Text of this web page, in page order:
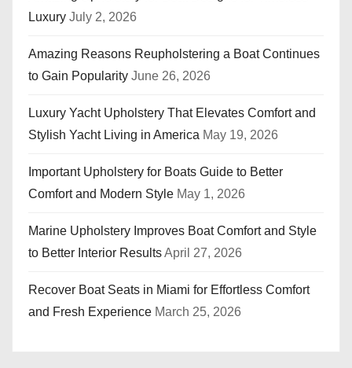
Luxury July 2, 2026
Amazing Reasons Reupholstering a Boat Continues
to Gain Popularity June 26, 2026
Luxury Yacht Upholstery That Elevates Comfort and
Stylish Yacht Living in America May 19, 2026
Important Upholstery for Boats Guide to Better
Comfort and Modern Style May 1, 2026
Marine Upholstery Improves Boat Comfort and Style
to Better Interior ResultsApril 27, 2026
Recover Boat Seats in Miami for Effortless Comfort
and Fresh Experience March 25, 2026